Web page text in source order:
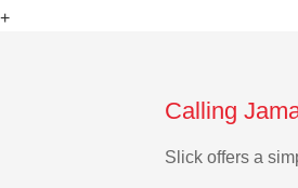
+
Calling
Slick offers a